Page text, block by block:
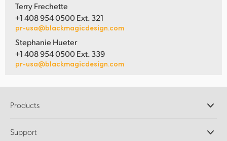
Terry Frechette
+1 408 954 0500 Ext. 321
pr-usa@blackmagicdesign.com
Stephanie Hueter
+1 408 954 0500 Ext. 339
pr-usa@blackmagicdesign.com
Products
DaVinci Resolve and Fusion Software
Support